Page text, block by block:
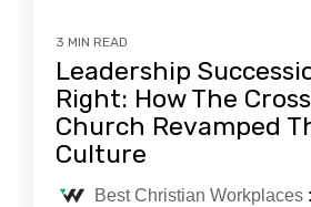
3 MIN READ
Leadership
Right: How The
Church Revamped
Culture
Best Christian Workplaces :